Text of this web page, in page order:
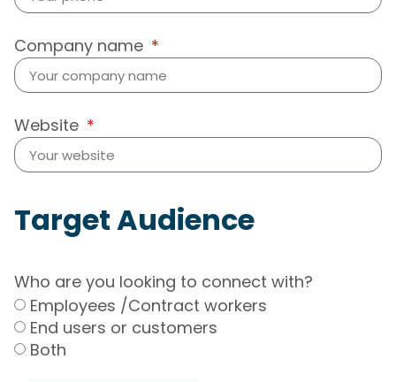
Company name
Website
Target Audience
Who are you looking to connect with?
Employees /Contract workers
End users or customers
Both